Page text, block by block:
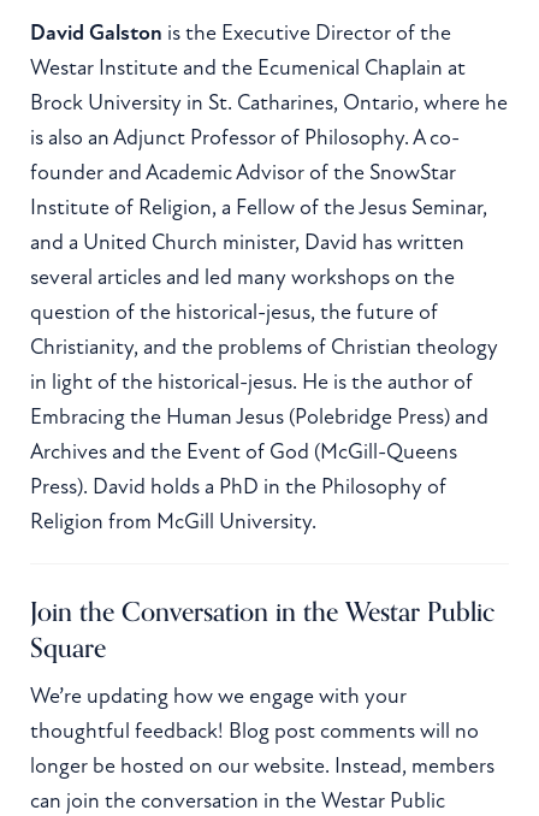
David Galston is the Executive Director of the
Westar Institute and the Ecumenical Chaplain at
Brock University in St. Catharines, Ontario, where he
is also an Adjunct Professor of Philosophy. A co-
founder and Academic Advisor of the SnowStar
Institute of Religion, a Fellow of the Jesus Seminar,
and a United Church minister, David has written
several articles and led many workshops on the
question of the historical-jesus, the future of
Christianity, and the problems of Christian theology
in light of the historical-jesus. He is the author of
Embracing the Human Jesus (Polebridge Press) and
Archives and the Event of God (McGill-Queens
Press). David holds a PhD in the Philosophy of
Religion from McGill University.
Join the Conversation in the Westar Public
Square
We’re updating how we engage with your
thoughtful feedback! Blog post comments will no
longer be hosted on our website. Instead, members
can join the conversation in the Westar Public